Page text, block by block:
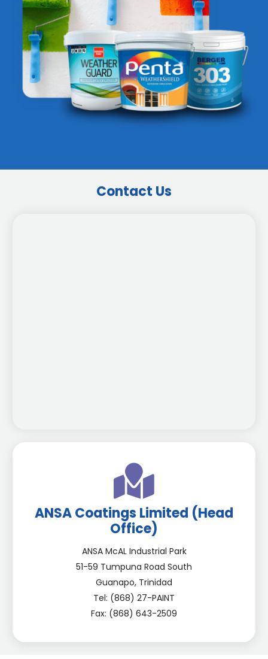
Contact Us
ANSA Coatings Limited (Head
Office)
ANSA McAL Industrial Park
51-59 Tumpuna Road South
Guanapo, Trinidad
Tel: (868) 27-PAINT
Fax: (868) 643-2509